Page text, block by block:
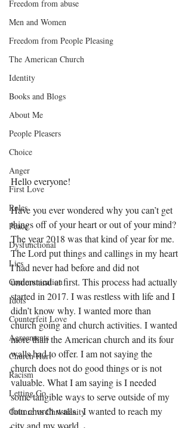
Freedom from abuse
Men and Women
Freedom from People Pleasing
The American Church
Identity
Books and Blogs
About Me
People Pleasers
Choice
Anger
First Love
Roles
Peace
Dysfunctional
Lies
Communication
Idols
Counterfeit Love
Agreements
Church Hurt
Racism
Letting Go
Culture vs Christianity
Hello everyone!
Have you ever wondered why you can’t get
things off of your heart or out of your mind?
The year 2018 was that kind of year for me.
The Lord put things and callings in my heart
I had never had before and did not
understand at first. This process had actually
started in 2017. I was restless with life and I
didn’t know why. I wanted more than
church going and church activities. I wanted
more than the American church and its four
walls had to offer. I am not saying the
church does not do good things or is not
valuable. What I am saying is I needed
some tangible ways to serve outside of my
four church walls.  I wanted to reach my
city and my world.